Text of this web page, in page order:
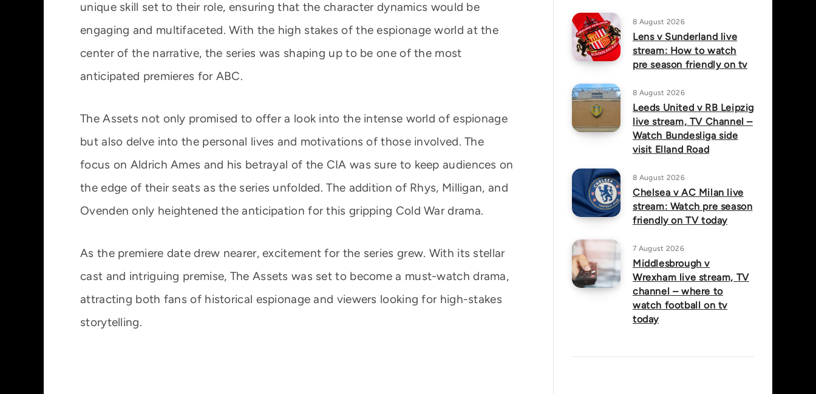
unique skill set to their role, ensuring that the character dynamics would be
engaging and multifaceted. With the high stakes of the espionage world at the
center of the narrative, the series was shaping up to be one of the most
anticipated premieres for ABC.
The Assets not only promised to offer a look into the intense world of espionage
but also delve into the personal lives and motivations of those involved. The
focus on Aldrich Ames and his betrayal of the CIA was sure to keep audiences on
the edge of their seats as the series unfolded. The addition of Rhys, Milligan, and
Ovenden only heightened the anticipation for this gripping Cold War drama.
As the premiere date drew nearer, excitement for the series grew. With its stellar
cast and intriguing premise, The Assets was set to become a must-watch drama,
attracting both fans of historical espionage and viewers looking for high-stakes
storytelling.
8 August 2026
Lens v Sunderland live
stream: How to watch
pre season friendly on tv
8 August 2026
Leeds United v RB Leipzig
live stream, TV Channel –
Watch Bundesliga side
visit Elland Road
8 August 2026
Chelsea v AC Milan live
stream: Watch pre season
friendly on TV today
7 August 2026
Middlesbrough v
Wrexham live stream, TV
channel – where to
watch football on tv
today